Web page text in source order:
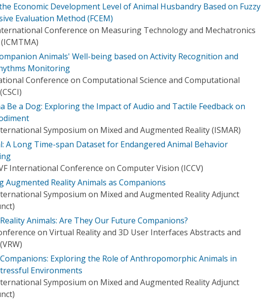
Economic Development Level of Animal Husbandry Based on Fuzzy
Evaluation Method (FCEM)
Conference on Measuring Technology and Mechatronics
Animals' Well-being based on Activity Recognition and
Monitoring
Conference on Computational Science and Computational
Be a Dog: Exploring the Impact of Audio and Tactile Feedback on
Symposium on Mixed and Augmented Reality (ISMAR)
A Long Time-span Dataset for Endangered Animal Behavior
International Conference on Computer Vision (ICCV)
Augmented Reality Animals as Companions
Symposium on Mixed and Augmented Reality Adjunct
Animals: Are They Our Future Companions?
on Virtual Reality and 3D User Interfaces Abstracts and
Exploring the Role of Anthropomorphic Animals in
Environments
Symposium on Mixed and Augmented Reality Adjunct